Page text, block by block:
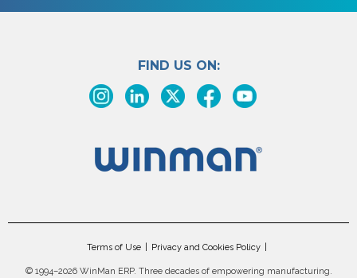
FIND US ON:
Terms of Use Privacy and Cookies Policy
© 1994–2026 WinMan ERP. Three decades of empowering manufacturing.